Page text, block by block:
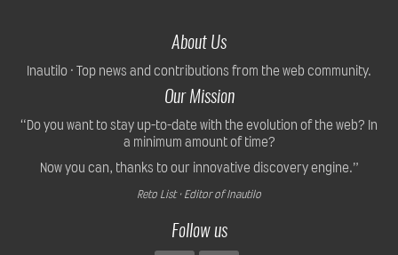
About Us
Inautilo · Top news and contributions from the web community.
Our Mission
“Do you want to stay up-to-date with the evolution of the web? In
a minimum amount of time?
Now you can, thanks to our innovative discovery engine.”
Reto List · Editor of Inautilo
Follow us